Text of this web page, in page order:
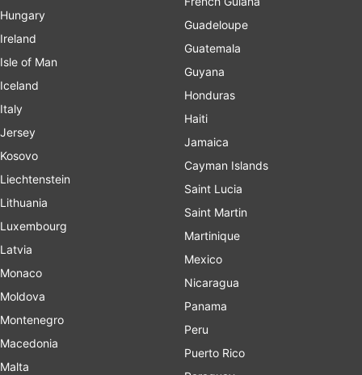
Hungary
Ireland
Isle of Man
Iceland
Italy
Jersey
Kosovo
Liechtenstein
Lithuania
Luxembourg
Latvia
Monaco
Moldova
Montenegro
Macedonia
Malta
Guadeloupe
Guatemala
Guyana
Honduras
Haiti
Jamaica
Cayman Islands
Saint Lucia
Saint Martin
Martinique
Mexico
Nicaragua
Panama
Peru
Puerto Rico